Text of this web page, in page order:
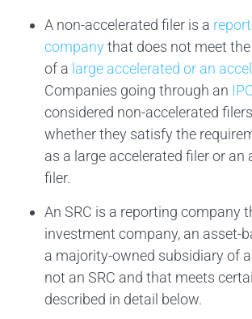
A non-accelerated filer is a
company that does not meet
of a large accelerated or an
Companies going through an
considered non-accelerated
whether they satisfy the
as a large accelerated filer or an
filer.
An SRC is a reporting company
investment company, an asset-
a majority-owned subsidiary of
not an SRC and that meets
described in detail below.